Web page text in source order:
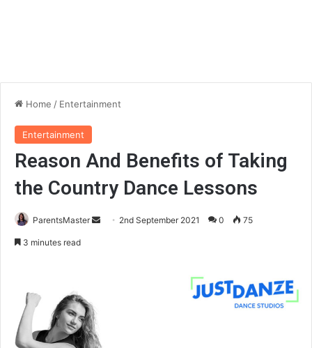
Home / Entertainment
Entertainment
Reason And Benefits of Taking
the Country Dance Lessons
ParentsMaster 2nd September 2021 0 75
3 minutes read